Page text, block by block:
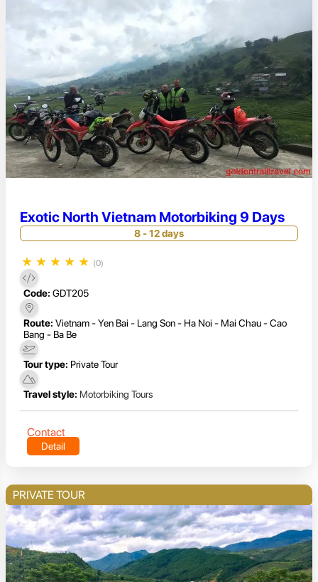
Exotic North Vietnam Motorbiking 9 Days
8 - 12 days
★ ★ ★ ★ ★ (0)
Code: GDT205
Route: Vietnam - Yen Bai - Lang Son - Ha Noi - Mai Chau - Cao
Bang - Ba Be
Tour type: Private Tour
Travel style: Motorbiking Tours
Contact
Detail
PRIVATE TOUR